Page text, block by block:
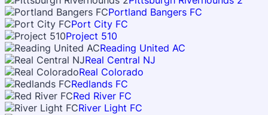
Portland Bangers FC
Port City FC
Project 510
Reading United AC
Real Central NJ
Real Colorado
Redlands FC
Red River FC
River Light FC